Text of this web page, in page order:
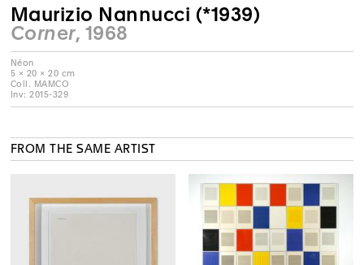
Maurizio Nannucci (*1939)
Corner, 1968
Néon
5 × 20 × 20 cm
Coll. MAMCO
Inv: 2015-329
FROM THE SAME ARTIST